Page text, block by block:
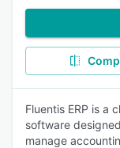
Fluentis ERP is a
software
manage